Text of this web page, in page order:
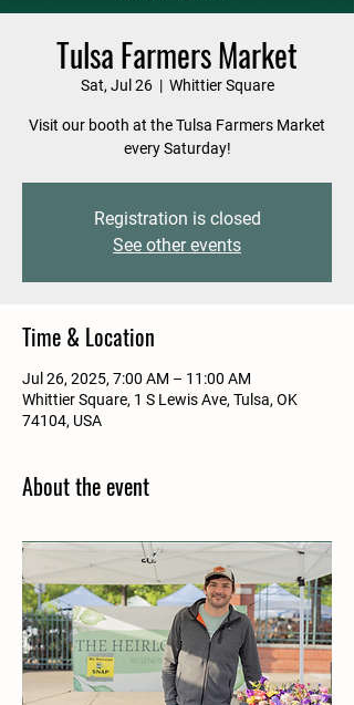
Tulsa Farmers Market
Sat, Jul 26
  |
Whittier Square
Visit our booth at the Tulsa Farmers Market
every Saturday!
Registration is closed
See other events
Time & Location
Jul 26, 2025, 7:00 AM – 11:00 AM
Whittier Square, 1 S Lewis Ave, Tulsa, OK
74104, USA
About the event